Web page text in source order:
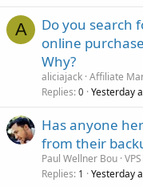
A
Do you search
online
Why?
aliciajack Affiliate
Replies 0 Yesterday
Has anyone
from their
Paul Wellner Bou
Replies 1 Yesterday